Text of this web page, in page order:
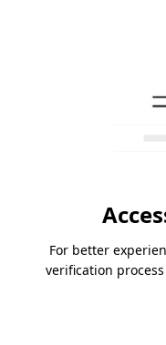
For better
verification